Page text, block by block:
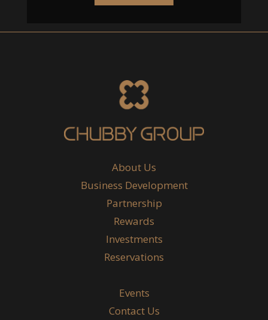
About Us
Business Development
Partnership
Rewards
Investments
Reservations
Events
Contact Us